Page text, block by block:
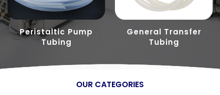
Peristaltic Pump
Tubing
General Transfer
Tubing
OUR CATEGORIES